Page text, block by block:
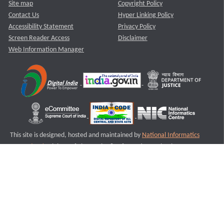
Site map
Contact Us
Accessibility Statement
Screen Reader Access
Web Information Manager
Copyright Policy
Hyper Linking Policy
Privacy Policy
Disclaimer
This site is designed, hosted and maintained by National Informatics